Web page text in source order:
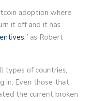
adoption where
it off and it has
,” as Robert
types of countries,
in. Even those that
the current broken